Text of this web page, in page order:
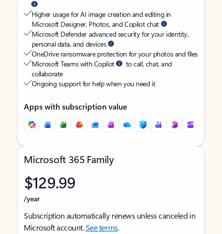
Higher usage for AI image creation and editing in
Microsoft Designer, Photos, and Copilot chat
Microsoft Defender advanced security for your identity,
personal data, and devices
OneDrive ransomware protection for your photos and files
Microsoft Teams with Copilot
to call, chat, and
collaborate
Ongoing support for help when you need it
Apps with subscription value
Microsoft 365 Family
$129.99
/year
Subscription automatically renews unless canceled in
Microsoft account.See terms.